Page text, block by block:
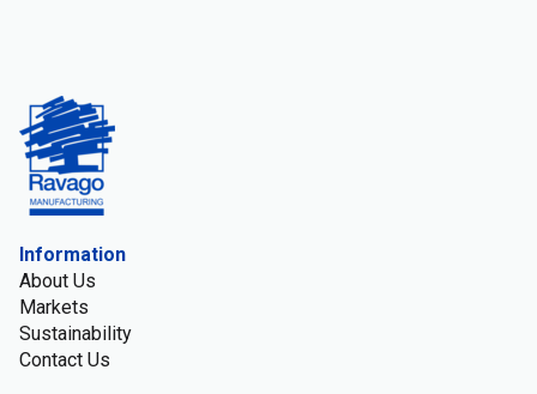
Information
About Us
Markets
Sustainability
Contact Us